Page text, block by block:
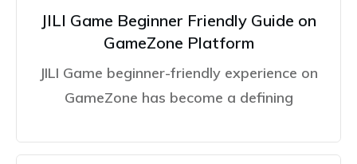
JILI Game Beginner Friendly Guide on
GameZone Platform
JILI Game beginner-friendly experience on
GameZone has become a defining